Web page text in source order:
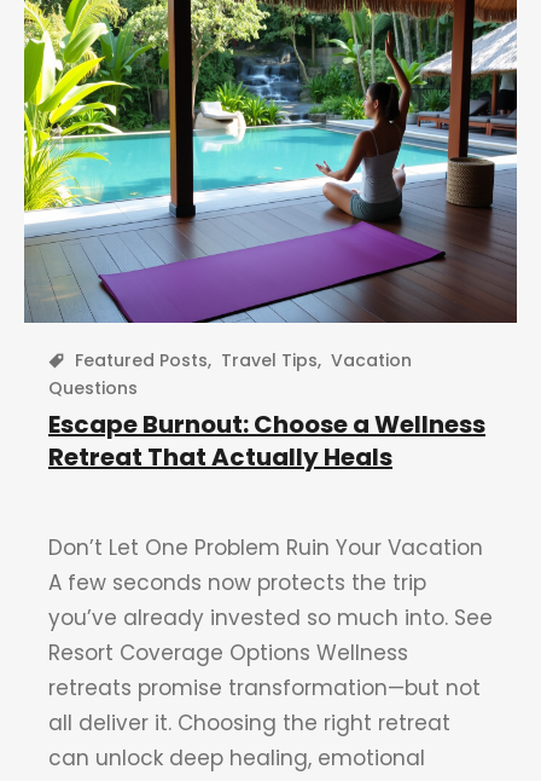
Featured Posts, Travel Tips, Vacation
Questions
Escape Burnout: Choose a Wellness
Retreat That Actually Heals
Don’t Let One Problem Ruin Your Vacation
A few seconds now protects the trip
you’ve already invested so much into. See
Resort Coverage Options Wellness
retreats promise transformation—but not
all deliver it. Choosing the right retreat
can unlock deep healing, emotional